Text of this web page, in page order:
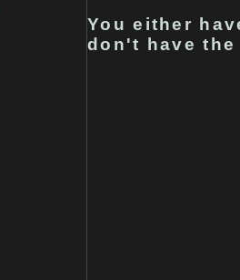
You either
don't have